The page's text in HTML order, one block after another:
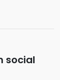
social